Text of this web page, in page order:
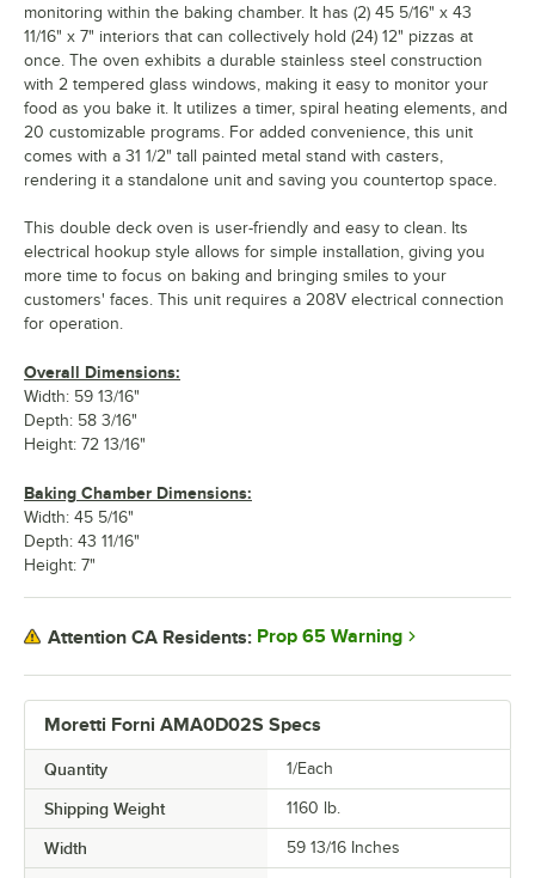
Moretti Forni AMA0D02S Specs
Quantity 1/Each
Shipping Weight 1160 lb.
Width 59 13/16 Inches
monitoring within the baking chamber. It has (2) 45 5/16" x 43
11/16" x 7" interiors that can collectively hold (24) 12" pizzas at
once. The oven exhibits a durable stainless steel construction
with 2 tempered glass windows, making it easy to monitor your
food as you bake it. It utilizes a timer, spiral heating elements, and
20 customizable programs. For added convenience, this unit
comes with a 31 1/2" tall painted metal stand with casters,
rendering it a standalone unit and saving you countertop space.
This double deck oven is user-friendly and easy to clean. Its
electrical hookup style allows for simple installation, giving you
more time to focus on baking and bringing smiles to your
customers' faces. This unit requires a 208V electrical connection
for operation.
Overall Dimensions:
Width: 59 13/16"
Depth: 58 3/16"
Height: 72 13/16"
Baking Chamber Dimensions:
Width: 45 5/16"
Depth: 43 11/16"
Height: 7"
Attention CA Residents: Prop 65 Warning